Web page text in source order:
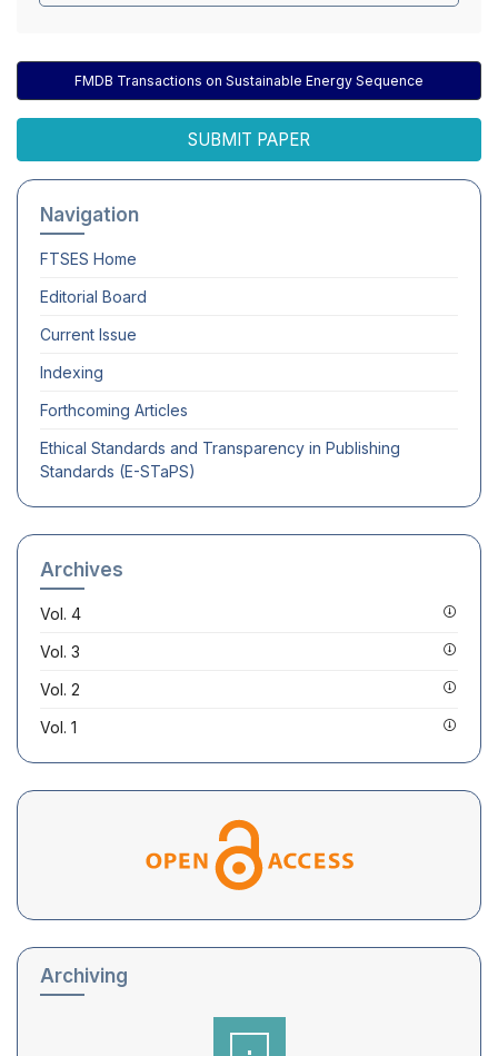
FMDB Transactions on Sustainable Energy Sequence
SUBMIT PAPER
Navigation
FTSES Home
Editorial Board
Current Issue
Indexing
Forthcoming Articles
Ethical Standards and Transparency in Publishing
Standards (E-STaPS)
Archives
Vol. 4
Vol. 3
Vol. 2
Vol. 1
Archiving